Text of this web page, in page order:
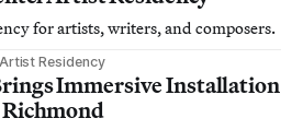
for artists, writers, and composers.
Residency
Immersive Installation